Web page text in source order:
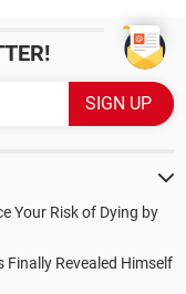
Your Risk of Dying by
Finally Revealed Himself